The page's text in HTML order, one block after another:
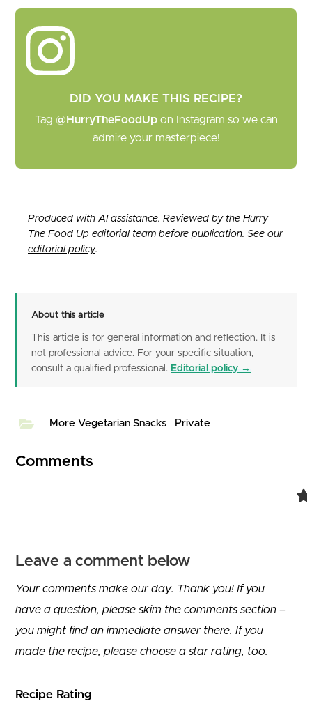
DID YOU MAKE THIS RECIPE?
Tag @HurryTheFoodUpon Instagram so we can
admire your masterpiece!
Produced with AI assistance. Reviewed by the Hurry
The Food Up editorial team before publication. See our
editorial policy.
About this article
This article is for general information and reflection. It is
not professional advice. For your specific situation,
consult a qualified professional. Editorial policy →
More Vegetarian Snacks Private
Comments
Leave a comment below
Your comments make our day. Thank you! If you
have a question, please skim the comments section –
you might find an immediate answer there. If you
made the recipe, please choose a star rating, too.
Recipe Rating